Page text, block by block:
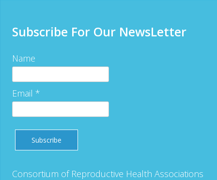
Subscribe For Our NewsLetter
Name
Email *
Consortium of Reproductive Health Associations